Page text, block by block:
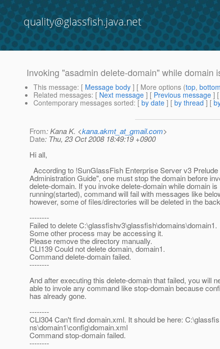
quality@glassfish.java.net
Invoking "asadmin delete-domain" while
This message: [ Message body ] [ More options (top,
Related messages: [ Next message ] [ Previous message ]
Contemporary messages sorted: [ by date ] [ by thread ] [
From: Kana K. <kana.akmt_at_gmail.com>
Date: Thu, 23 Oct 2008 18:49:19 +0900
Hi all,
According to !SunGlassFish Enterprise Server v3 Prelude
Administration Guide", one must stop the domain before
delete-domain. If you invoke delete-domain while domain is
running(started), command will fail with messages like
however, some of files/directories will be deleted in the
--------
Failed to delete C:\glassfishv3\glassfish\domains\domain1.
Some other process may be accessing it.
Please remove the directory manually.
CLI139 Could not delete domain, domain1.
Command delete-domain failed.
--------
And after executing this delete-domain that failed, you will
able to invole any command like stop-domain because
has already gone.
--------
CLI304 Can't find domain.xml. It should be here:
ns\domain1\config\domain.xml
Command stop-domain failed.
--------